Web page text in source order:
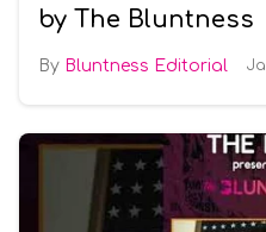
by The Bluntness
Bluntness Editorial